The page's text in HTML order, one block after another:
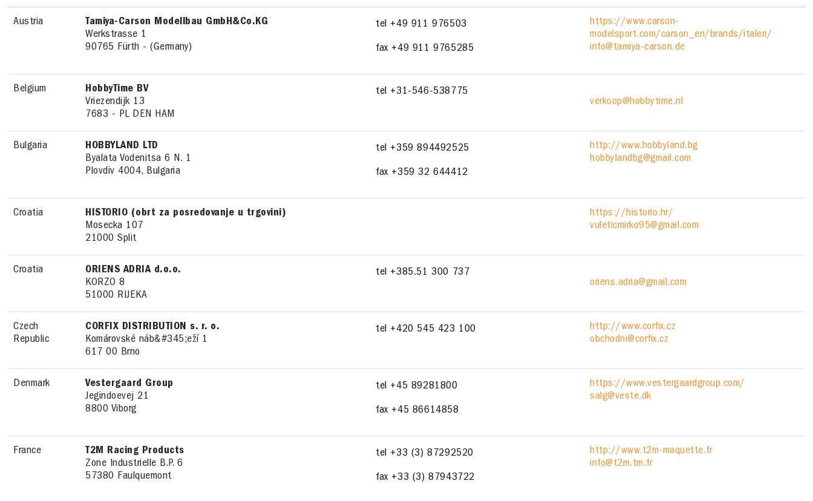
Austria
Tamiya-Carson Modellbau GmbH&Co.KG
Werkstrasse 1
90765 Fürth - (Germany)
tel +49 911 976503
fax +49 911 9765285
https://www.carson-
modelsport.com/carson_en/brands/italeri/
info@tamiya-carson.de
Belgium
HobbyTime BV
Vriezendijk 13
7683 - PL DEN HAM
tel +31-546-538775
verkoop@hobbytime.nl
Bulgaria
HOBBYLAND LTD
Byalata Vodenitsa 6 N. 1
Plovdiv 4004, Bulgaria
tel +359 894492525
fax +359 32 644412
http://www.hobbyland.bg
hobbylandbg@gmail.com
Croatia
HISTORIO (obrt za posredovanje u trgovini)
Mosecka 107
21000 Split
https://historio.hr/
vuleticmirko95@gmail.com
Croatia
ORIENS ADRIA d.o.o.
KORZO 8
51000 RIJEKA
tel +385.51 300 737
oriens.adria@gmail.com
Czech
Republic
CORFIX DISTRIBUTION s. r. o.
Komárovské náb&#345;eží 1
617 00 Brno
tel +420 545 423 100
http://www.corfix.cz
obchodni@corfix.cz
Denmark
Vestergaard Group
Jegindoevej 21
8800 Viborg
tel +45 89281800
fax +45 86614858
https://www.vestergaardgroup.com/
salg@veste.dk
France
T2M Racing Products
Zone Industrielle B.P. 6
57380 Faulquemont
tel +33 (3) 87292520
fax +33 (3) 87943722
http://www.t2m-maquette.fr
info@t2m.tm.fr